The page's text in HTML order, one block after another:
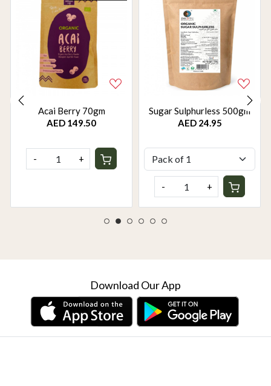
Acai Berry 70gm
AED 149.50
- +
Sugar Sulphurless 500gm
AED 24.95
- +
Download Our App